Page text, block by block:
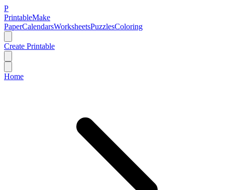
P
PrintableMake
PaperCalendarsWorksheetsPuzzlesColoring
Create Printable
Home